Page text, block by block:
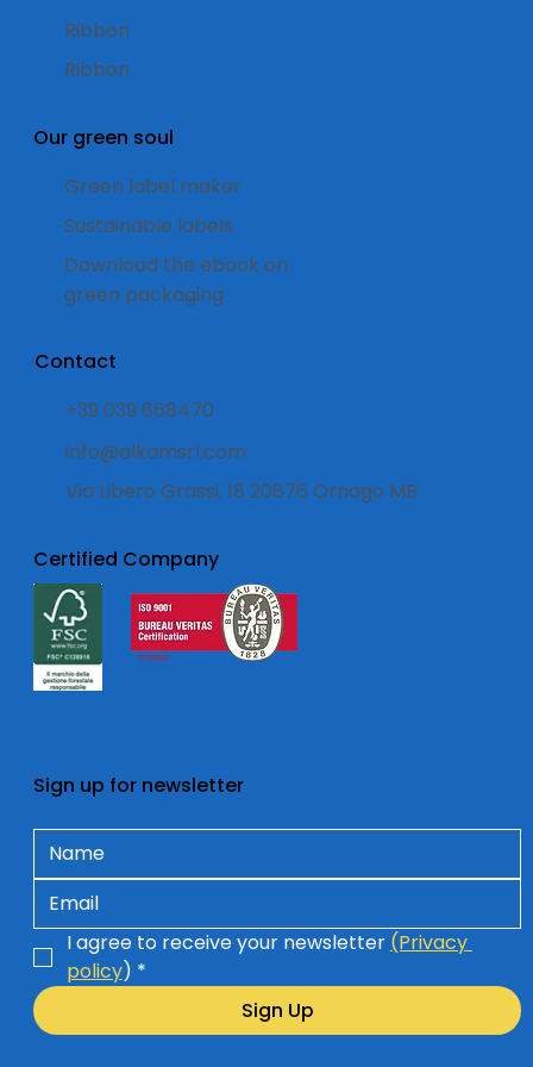
Ribbon
Ribbon
Sign up for newsletter
I agree to receive your newsletter (Privacy
policy) *
Sign Up
Our green soul
Green label maker
Sustainable labels
Download the ebook on
green packaging
Contact
+39 039 668470
info@alkamsrl.com
Via Libero Grassi, 18 20876 Ornago MB
Certified Company